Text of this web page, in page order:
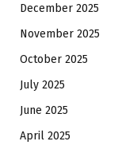
December 2025
November 2025
October 2025
July 2025
June 2025
April 2025